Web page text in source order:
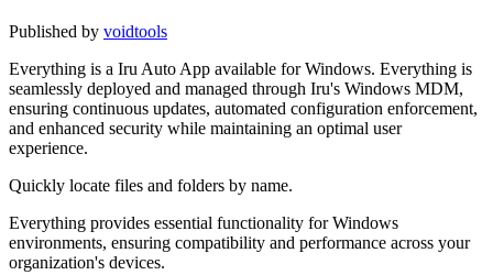
Published by voidtools
Everything is a Iru Auto App available for Windows. Everything is
seamlessly deployed and managed through Iru's Windows MDM,
ensuring continuous updates, automated configuration enforcement,
and enhanced security while maintaining an optimal user
experience.
Quickly locate files and folders by name.
Everything provides essential functionality for Windows
environments, ensuring compatibility and performance across your
organization's devices.